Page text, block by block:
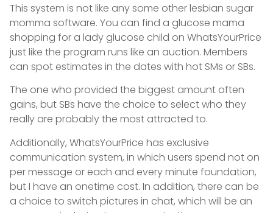
This system is not like any some other lesbian sugar
momma software. You can find a glucose mama
shopping for a lady glucose child on WhatsYourPrice
just like the program runs like an auction. Members
can spot estimates in the dates with hot SMs or SBs.
The one who provided the biggest amount often
gains, but SBs have the choice to select who they
really are probably the most attracted to.
Additionally, WhatsYourPrice has exclusive
communication system, in which users spend not on
per message or each and every minute foundation,
but I have an onetime cost. In addition, there can be
a choice to switch pictures in chat, which will be an